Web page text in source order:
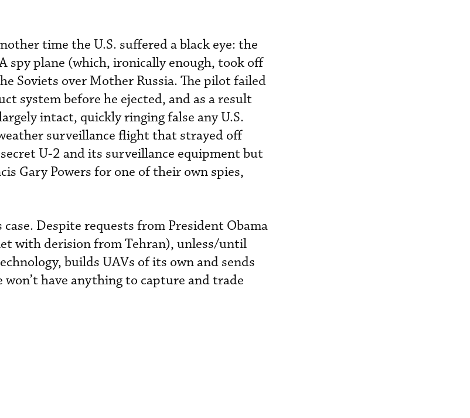
time the U.S. suffered a black eye: the
spy plane (which, ironically enough, took off
Soviets over Mother Russia. The pilot failed
system before he ejected, and as a result
intact, quickly ringing false any U.S.
surveillance flight that strayed off
U-2 and its surveillance equipment but
Gary Powers for one of their own spies,
Despite requests from President Obama
with derision from Tehran), unless/until
builds UAVs of its own and sends
have anything to capture and trade